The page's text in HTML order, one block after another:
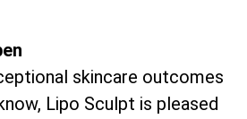
skincare outcomes
Lipo Sculpt is pleased